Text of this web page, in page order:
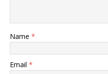
Name *
Email *